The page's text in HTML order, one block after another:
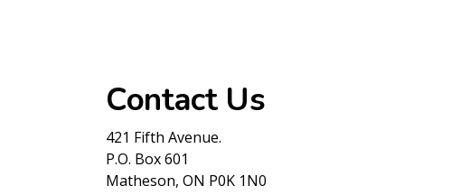
Contact Us
421 Fifth Avenue.
P.O. Box 601
Matheson, ON P0K 1N0